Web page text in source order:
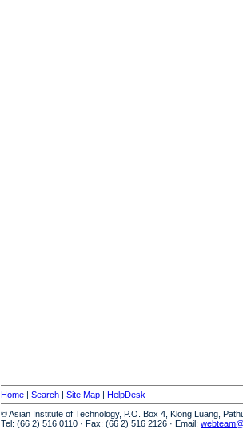
Home | Search | Site Map | HelpDesk
© Asian Institute of Technology, P.O. Box 4, Klong Luang,
Tel: (66 2) 516 0110 · Fax: (66 2) 516 2126 · Email: